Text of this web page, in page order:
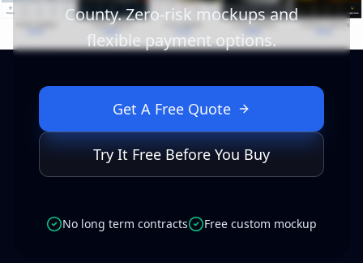
County. Zero-risk mockups and
flexible payment options.
Get A Free Quote
Try It Free Before You Buy
No long term contracts Free custom mockup